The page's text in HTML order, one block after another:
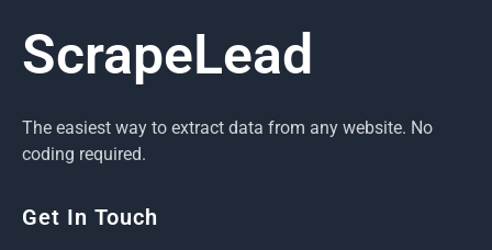
ScrapeLead
The easiest way to extract data from any website. No
coding required.
Get In Touch